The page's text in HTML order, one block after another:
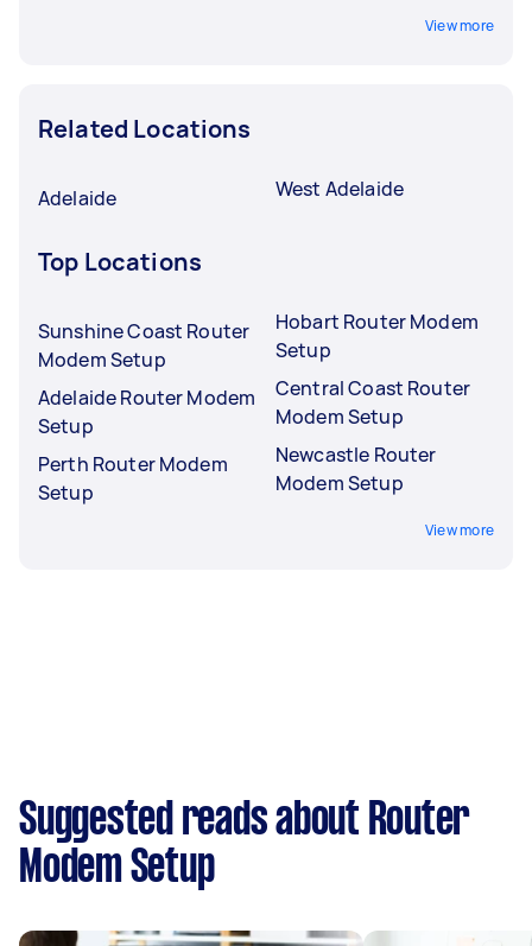
View more
Related Locations
Adelaide West Adelaide
Top Locations
Sunshine Coast Router
Modem Setup
Adelaide Router Modem
Setup
Perth Router Modem
Setup
Hobart Router Modem
Setup
Central Coast Router
Modem Setup
Newcastle Router
Modem Setup
View more
Suggested reads about Router
Modem Setup